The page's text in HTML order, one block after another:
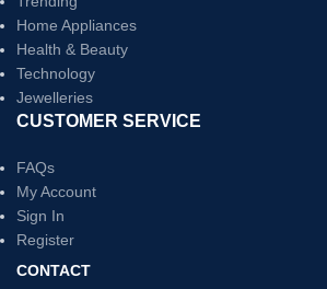
Home Appliances
Health & Beauty
Technology
Jewelleries
CUSTOMER SERVICE
FAQs
My Account
Sign In
Register
CONTACT